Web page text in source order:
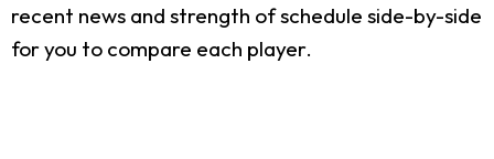
recent news and strength of schedule side-by-side
for you to compare each player.